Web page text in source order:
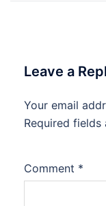
Leave a
Your email
Required fields
Comment *